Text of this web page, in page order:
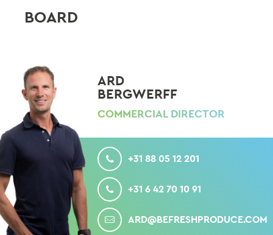
BOARD
ARD
BERGWERFF
COMMERCIAL DIRECTOR
CALL
+31 88 05 12 201
MOBILE
+31 6 42 70 10 91
MAIL
ARD@BEFRESHPRODUCE.COM